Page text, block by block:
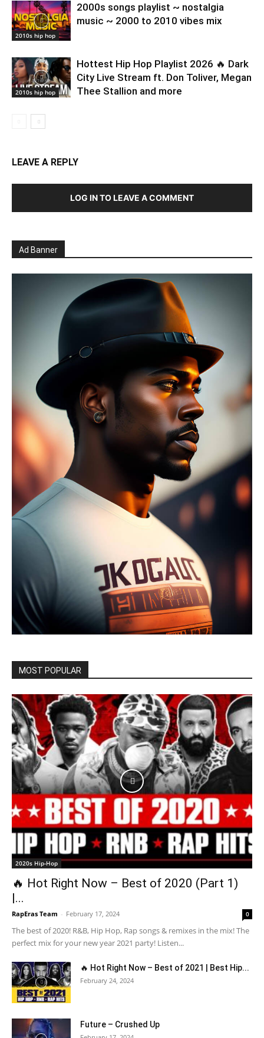
2010s hip hop
2000s songs playlist ~ nostalgia
music ~ 2000 to 2010 vibes mix
2010s hip hop
Hottest Hip Hop Playlist 2026 🔥 Dark
City Live Stream ft. Don Toliver, Megan
Thee Stallion and more
LEAVE A REPLY
LOG IN TO LEAVE A COMMENT
Ad Banner
MOST POPULAR
2020s Hip-Hop
🔥 Hot Right Now – Best of 2020 (Part 1)
|...
RapEras Team - February 17, 2024 0
The best of 2020! R&B, Hip Hop, Rap songs & remixes in the mix! The
perfect mix for your new year 2021 party! Listen...
🔥 Hot Right Now – Best of 2021 | Best Hip...
February 24, 2024
Future – Crushed Up